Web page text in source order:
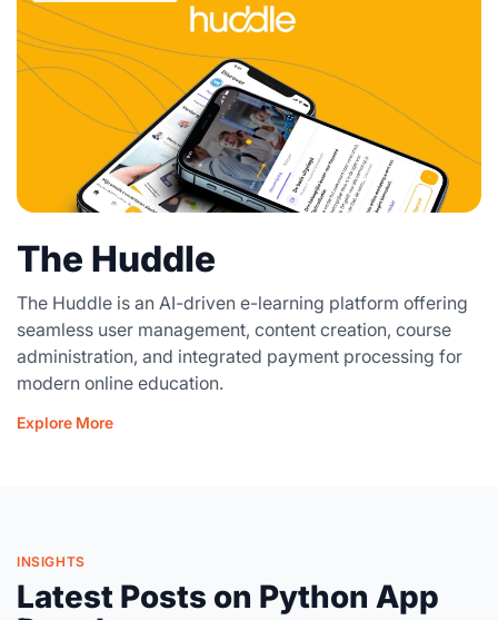
The Huddle
The Huddle is an AI-driven e-learning platform offering
seamless user management, content creation, course
administration, and integrated payment processing for
modern online education.
Explore More
INSIGHTS
Latest Posts on Python App